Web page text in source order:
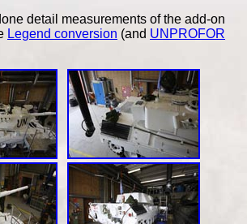
detail measurements of the add-on
Legend conversion (and UNPROFOR